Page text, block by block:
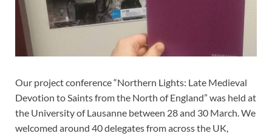
Our project conference “Northern Lights: Late Medieval
Devotion to Saints from the North of England” was held at
the University of Lausanne between 28 and 30 March. We
welcomed around 40 delegates from across the UK,